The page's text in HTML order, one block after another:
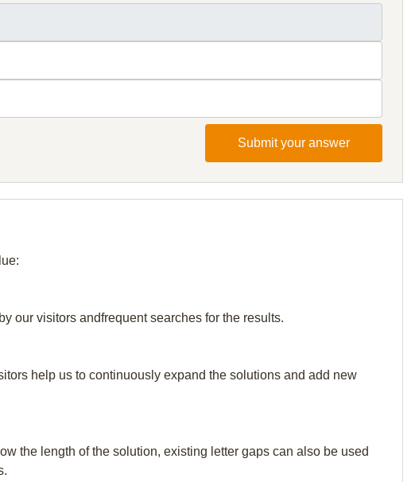
Submit your answer
our visitors andfrequent searches for the results.
help us to continuously expand the solutions and add new
the length of the solution, existing letter gaps can also be used